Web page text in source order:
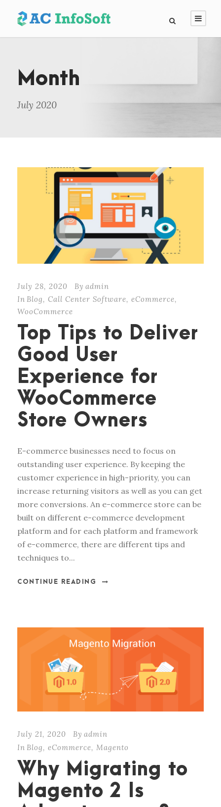
Month
July 2020
July 28, 2020 By admin
In Blog, Call Center Software, eCommerce,
WooCommerce
Top Tips to Deliver
Good User
Experience for
WooCommerce
Store Owners
E-commerce businesses need to focus on
outstanding user experience. By keeping the
customer experience in high-priority, you can
increase returning visitors as well as you can get
more conversions. An e-commerce store can be
built on different e-commerce development
platform and for each platform and framework
of e-commerce, there are different tips and
techniques to...
CONTINUE READING
July 21, 2020 By admin
In Blog, eCommerce, Magento
Why Migrating to
Magento 2 Is